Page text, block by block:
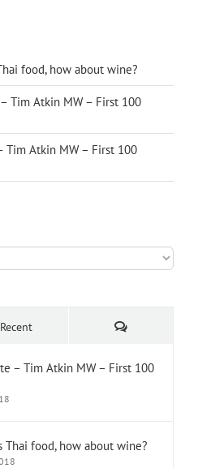
food, how about wine?
Tim Atkin MW – First 100
Tim Atkin MW – First 100
Recent Comments
– Tim Atkin MW – First 100
Thai food, how about wine?